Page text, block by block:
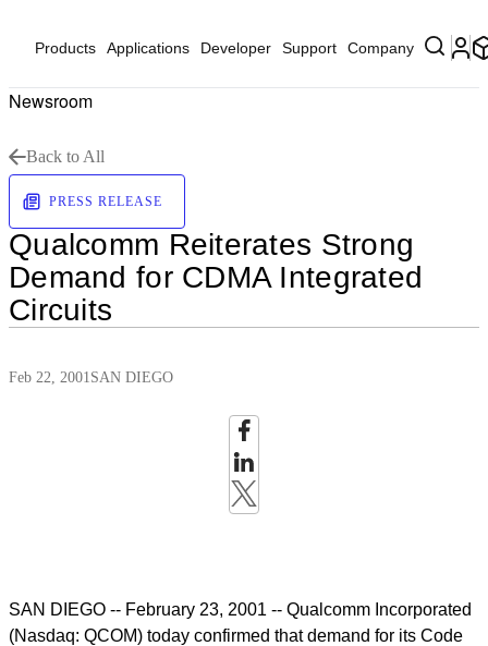
Products Applications Developer Support Company
Newsroom
Back to All
PRESS RELEASE
Qualcomm Reiterates Strong
Demand for CDMA Integrated
Circuits
Feb 22, 2001SAN DIEGO
SAN DIEGO -- February 23, 2001 -- Qualcomm Incorporated
(Nasdaq: QCOM) today confirmed that demand for its Code